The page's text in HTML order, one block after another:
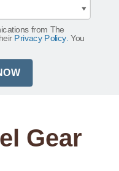
from The
Privacy Policy. You
Gear